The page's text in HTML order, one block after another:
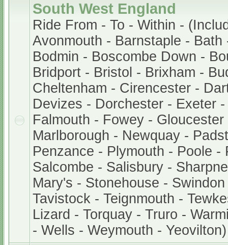
South West England
Ride From - To - Within -
Avonmouth - Barnstaple - Bath
Bodmin - Boscombe Down -
Bridport - Bristol - Brixham -
Cheltenham - Cirencester -
Devizes - Dorchester - Exeter
Falmouth - Fowey -
Marlborough - Newquay -
Penzance - Plymouth - Poole -
Salcombe - Salisbury -
Mary's - Stonehouse -
Tavistock - Teignmouth -
Lizard - Torquay - Truro -
- Wells - Weymouth - Yeovilton)